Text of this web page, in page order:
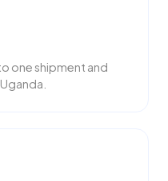
one shipment and